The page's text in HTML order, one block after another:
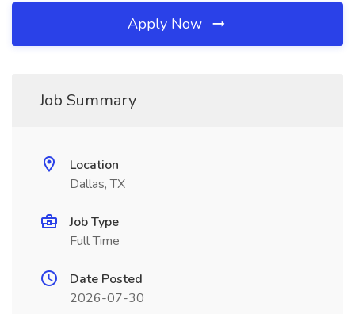
Apply Now
Job Summary
Location
Dallas, TX
Job Type
Full Time
Date Posted
2026-07-30